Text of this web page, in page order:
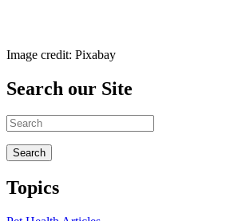
Image credit: Pixabay
Search our Site
Topics